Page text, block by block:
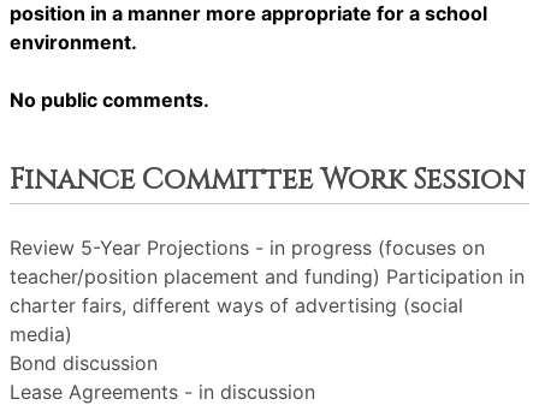
position in a manner more appropriate for a school
environment.
No public comments.
Finance Committee Work Session
Review 5-Year Projections - in progress (focuses on
teacher/position placement and funding) Participation in
charter fairs, different ways of advertising (social
media)
Bond discussion
Lease Agreements - in discussion